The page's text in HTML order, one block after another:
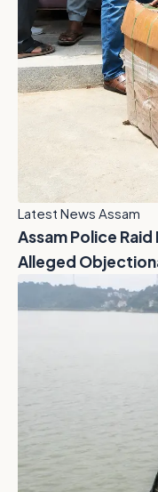
Latest News Assam
Assam Police
Alleged